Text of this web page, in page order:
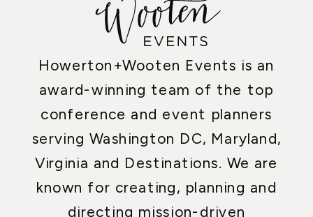
Howerton+Wooten Events is an
award-winning team of the top
conference and event planners
serving Washington DC, Maryland,
Virginia and Destinations. We are
known for creating, planning and
directing mission-driven